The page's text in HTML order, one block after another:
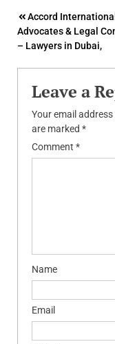
Post
navigation
Accord International
Advocates & Legal
– Lawyers in Dubai,
Leave a
Your email
are marked *
Comment *
Name
Email